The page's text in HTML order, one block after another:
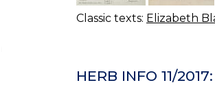
Classic texts: Elizabeth
HERB INFO 11/